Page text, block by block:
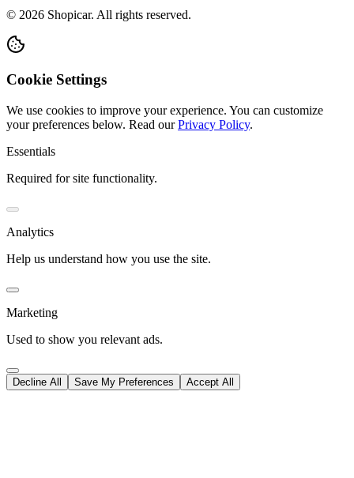
© 2026 Shopicar. All rights reserved.
Cookie Settings
We use cookies to improve your experience. You can customize
your preferences below. Read our Privacy Policy.
Essentials
Required for site functionality.
Analytics
Help us understand how you use the site.
Marketing
Used to show you relevant ads.
Decline All Save My Preferences Accept All